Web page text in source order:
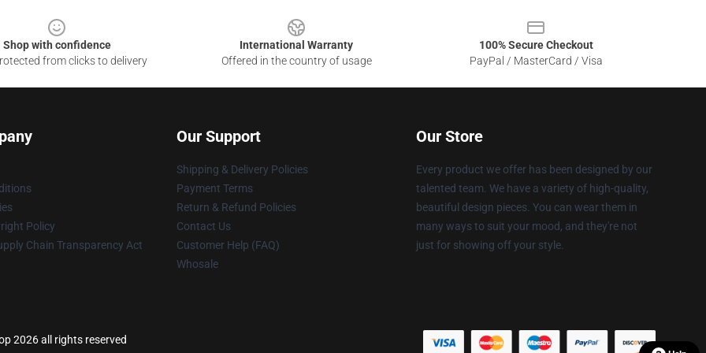
Shop with confidence
from clicks to delivery
International Warranty
Offered in the country of usage
100% Secure Checkout
PayPal / MasterCard / Visa
Policy
Chain Transparency Act
Our Support
Shipping & Delivery Policies
Payment Terms
Return & Refund Policies
Contact Us
Customer Help (FAQ)
Whosale
Our Store
Every product we offer has been designed by our
talented team. We have a variety of high-quality,
beautiful design pieces. You can wear them in
many ways to suit your mood, and they're not
just for showing off your style.
2026 all rights reserved